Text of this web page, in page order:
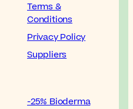
Terms &
Conditions
Privacy Policy
Suppliers
-25% Bioderma